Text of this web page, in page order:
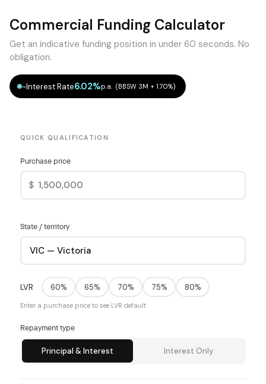
Commercial Funding Calculator
Get an indicative funding position in under 60 seconds. No
obligation.
~Interest Rate6.02%p.a. (BBSW 3M + 1.70%)
QUICK QUALIFICATION
Purchase price
$
State / territory
LVR 60% 65% 70% 75% 80%
Enter a purchase price to see LVR default
Repayment type
Principal & Interest Interest Only